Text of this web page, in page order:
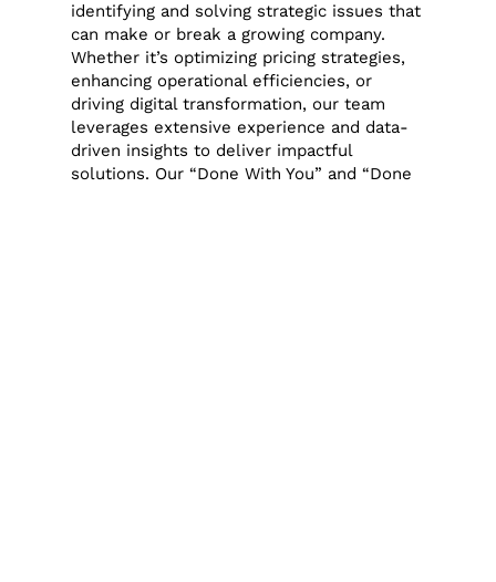
identifying and solving strategic issues that
can make or break a growing company.
Whether it’s optimizing pricing strategies,
enhancing operational efficiencies, or
driving digital transformation, our team
leverages extensive experience and data-
driven insights to deliver impactful
solutions. Our “Done With You” and “Done